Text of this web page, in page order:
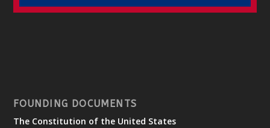
FOUNDING DOCUMENTS
The Constitution of the United States